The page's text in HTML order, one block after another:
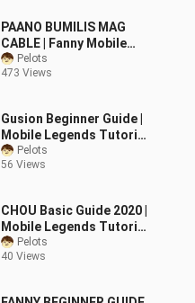
PAANO BUMILIS MAG
CABLE | Fanny Mobile
Legends
Pelots
473 Views
Gusion Beginner Guide |
Mobile Legends Tutorial
Montage
Pelots
56 Views
CHOU Basic Guide 2020 |
Mobile Legends Tutorial
for Beginners
Pelots
40 Views